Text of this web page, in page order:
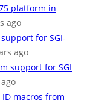
platform in
ago
for SGI-
ago
support for SGI
macros from